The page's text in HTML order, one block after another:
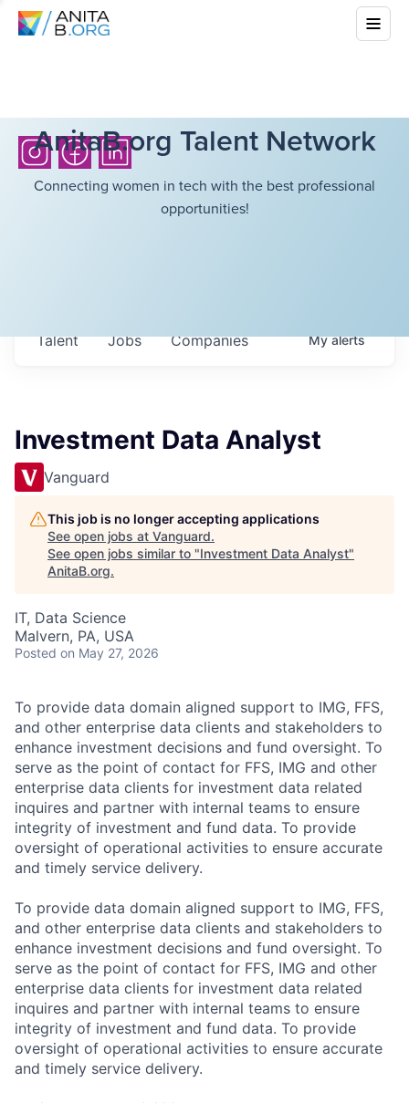
AnitaB.org Talent Network
Connecting women in tech with the best professional
opportunities!
Jobs Companies
Talent Myalerts
Investment Data Analyst
Vanguard
This job is no longer accepting applications
See open jobs at Vanguard.
See open jobs similar to "Investment Data Analyst"
AnitaB.org.
IT, Data Science
Malvern, PA, USA
Posted on May 27, 2026
To provide data domain aligned support to IMG, FFS,
and other enterprise data clients and stakeholders to
enhance investment decisions and fund oversight. To
serve as the point of contact for FFS, IMG and other
enterprise data clients for investment data related
inquires and partner with internal teams to ensure
integrity of investment and fund data. To provide
oversight of operational activities to ensure accurate
and timely service delivery.
To provide data domain aligned support to IMG, FFS,
and other enterprise data clients and stakeholders to
enhance investment decisions and fund oversight. To
serve as the point of contact for FFS, IMG and other
enterprise data clients for investment data related
inquires and partner with internal teams to ensure
integrity of investment and fund data. To provide
oversight of operational activities to ensure accurate
and timely service delivery.